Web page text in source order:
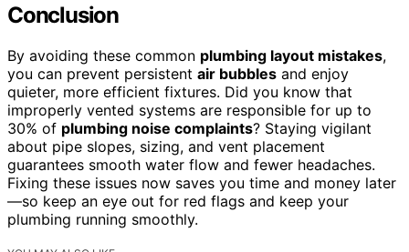
Conclusion
By avoiding these common plumbing layout mistakes,
you can prevent persistent air bubbles and enjoy
quieter, more efficient fixtures. Did you know that
improperly vented systems are responsible for up to
30% of plumbing noise complaints? Staying vigilant
about pipe slopes, sizing, and vent placement
guarantees smooth water flow and fewer headaches.
Fixing these issues now saves you time and money later
—so keep an eye out for red flags and keep your
plumbing running smoothly.